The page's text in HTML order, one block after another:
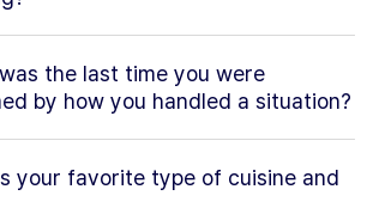
the last time you were
by how you handled a situation?
your favorite type of cuisine and